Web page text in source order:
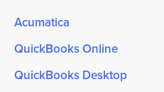
Acumatica
QuickBooks Online
QuickBooks Desktop